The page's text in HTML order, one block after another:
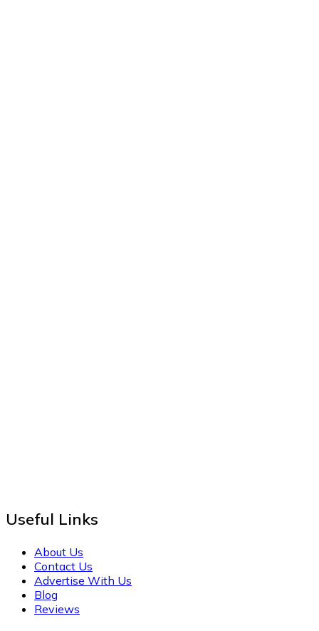
Useful Links
About Us
Contact Us
Advertise With Us
Blog
Reviews